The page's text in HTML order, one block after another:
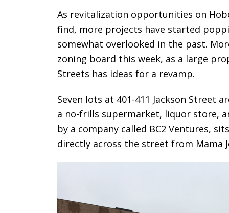
As revitalization opportunities on
find, more projects have started
somewhat overlooked in the past.
zoning board this week, as a large
Streets has ideas for a revamp.
Seven lots at 401-411 Jackson Street
a no-frills supermarket, liquor store,
by a company called BC2 Ventures,
directly across the street from Mama